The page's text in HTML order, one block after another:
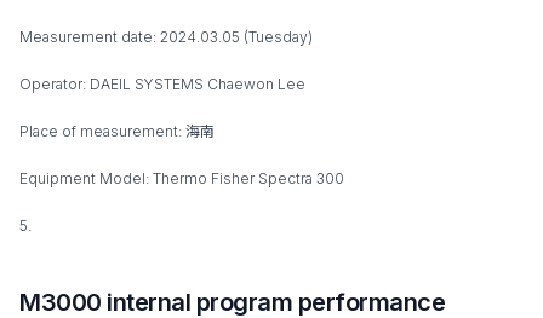
Measurement date: 2024.03.05 (Tuesday)
Operator: DAEIL SYSTEMS Chaewon Lee
Place of measurement: 海南
Equipment Model: Thermo Fisher Spectra 300
5.
M3000 internal program performance